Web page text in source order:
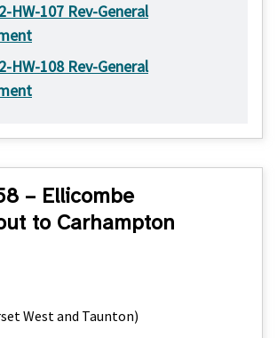
HW-107 Rev-General
HW-108 Rev-General
– Ellicombe
to Carhampton
West and Taunton)